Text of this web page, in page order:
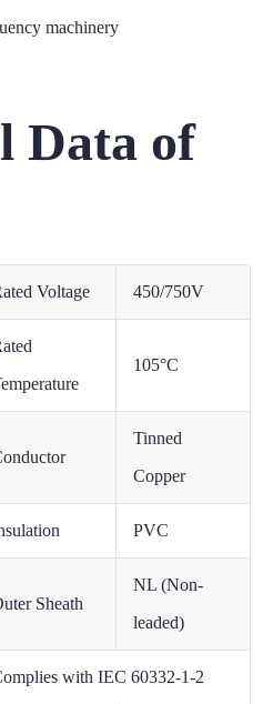
machinery
Data of
Voltage 450/750V
105°C
Tinned
Copper
PVC
Sheath
NL (Non-
leaded)
with IEC 60332-1-2